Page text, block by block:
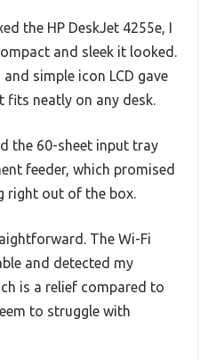
the HP DeskJet 4255e, I
and sleek it looked.
simple icon LCD gave
fits neatly on any desk.
the 60-sheet input tray
feeder, which promised
right out of the box.
The Wi-Fi
and detected my
is a relief compared to
to struggle with